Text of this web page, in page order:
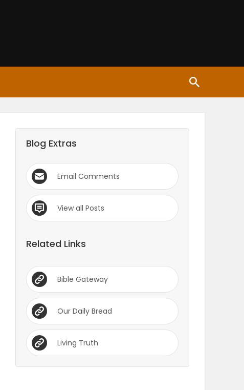
Blog Extras
Email Comments
View all Posts
Related Links
Bible Gateway
Our Daily Bread
Living Truth